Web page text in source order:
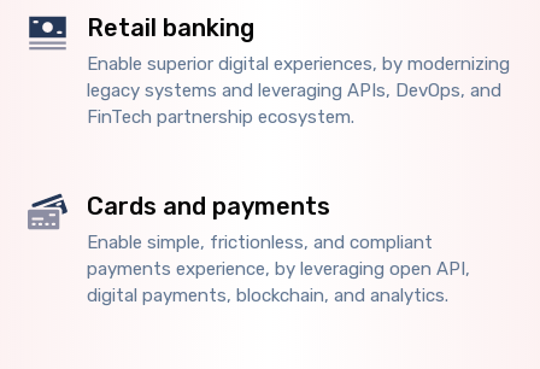
Retail banking
Enable superior digital experiences, by modernizing
legacy systems and leveraging APIs, DevOps, and
FinTech partnership ecosystem.
Cards and payments
Enable simple, frictionless, and compliant
payments experience, by leveraging open API,
digital payments, blockchain, and analytics.